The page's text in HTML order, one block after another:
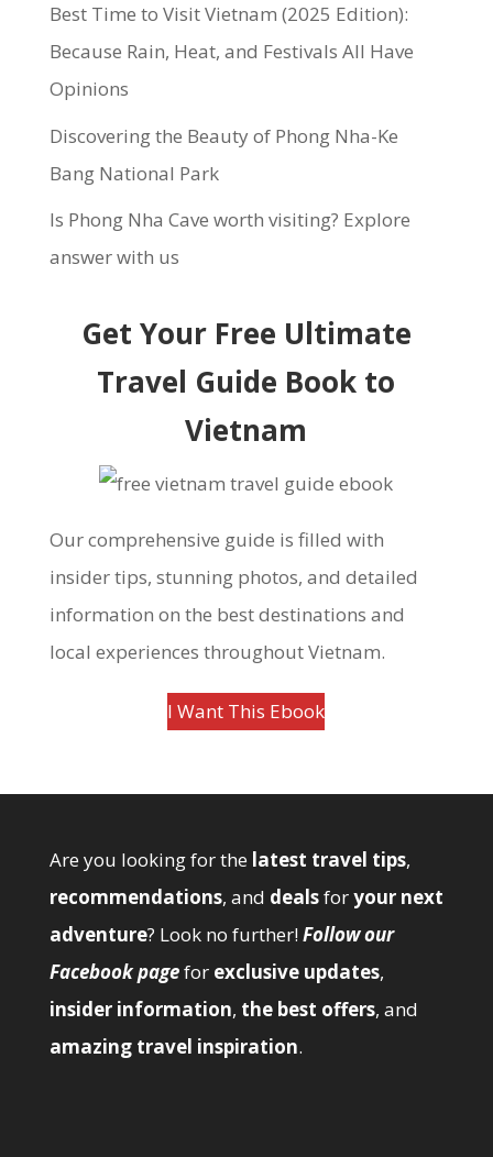
Best Time to Visit Vietnam (2025 Edition):
Because Rain, Heat, and Festivals All Have
Opinions
Discovering the Beauty of Phong Nha-Ke
Bang National Park
Is Phong Nha Cave worth visiting? Explore
answer with us
Get Your Free Ultimate
Travel Guide Book to
Vietnam
Our comprehensive guide is filled with
insider tips, stunning photos, and detailed
information on the best destinations and
local experiences throughout Vietnam.
I Want This Ebook
Are you looking for the latest travel tips,
recommendations, and dealsforyour next
adventure? Look no further!Follow our
Facebook pagefor exclusive updates,
insider information, the best offers, and
amazing travel inspiration.